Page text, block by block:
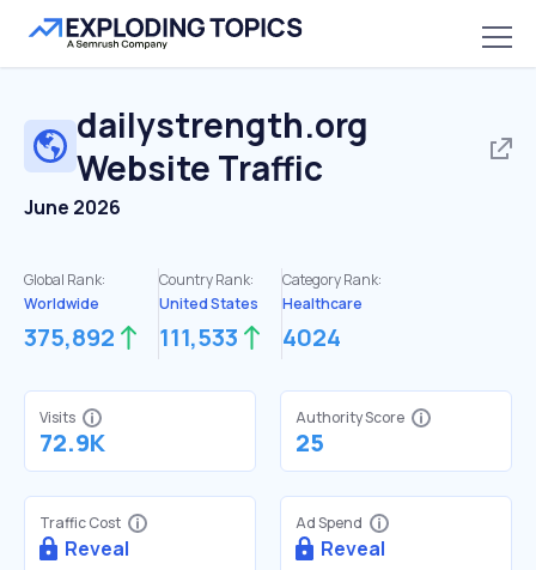
dailystrength.org
Website Traffic
June 2026
Global Rank:
Worldwide
375,892
Country Rank:
United States
111,533
Category Rank:
Healthcare
4024
Visits
72.9K
Authority Score
25
Traffic Cost
Reveal
Ad Spend
Reveal